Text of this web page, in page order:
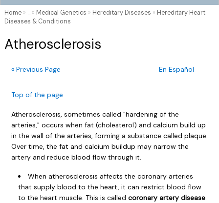
Home» ... » Medical Genetics » Hereditary Diseases » Hereditary Heart
Diseases & Conditions
Atherosclerosis
« Previous Page En Español
Top of the page
Atherosclerosis, sometimes called "hardening of the
arteries," occurs when fat (cholesterol) and calcium build up
in the wall of the arteries, forming a substance called plaque.
Over time, the fat and calcium buildup may narrow the
artery and reduce blood flow through it.
When atherosclerosis affects the coronary arteries
that supply blood to the heart, it can restrict blood flow
to the heart muscle. This is called coronary artery disease.